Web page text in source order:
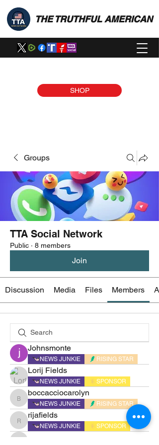
THE TRUTHFUL AMERICAN
SHOP
Groups
TTA Social Network
Public · 8 members
Join
Discussion Media Files Members
Johnsmonte
NEWS JUNKIE RISING STAR
Lorij Fields
NEWS JUNKIE SPONSOR
boccacciocarolyn
boccacciocarolyn
NEWS JUNKIE RISING STAR
rijafields
rijafields
NEWS JUNKIE SPONSOR